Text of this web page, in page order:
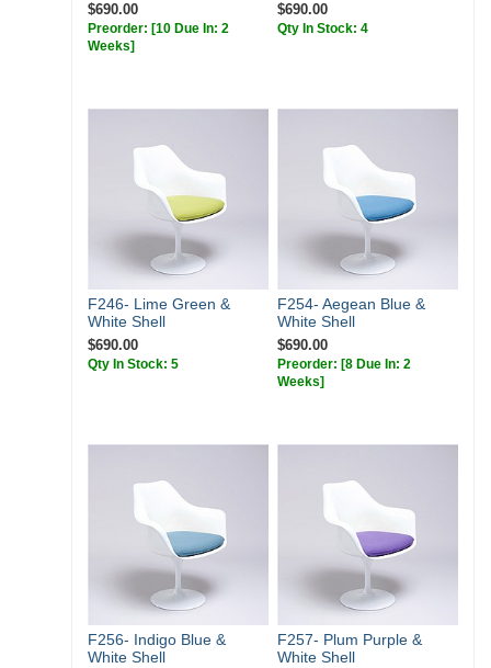
$690.00
Preorder: [10 Due In: 2
Weeks]
$690.00
Qty In Stock: 4
F246- Lime Green &
White Shell
$690.00
Qty In Stock: 5
F254- Aegean Blue &
White Shell
$690.00
Preorder: [8 Due In: 2
Weeks]
F256- Indigo Blue &
White Shell
F257- Plum Purple &
White Shell